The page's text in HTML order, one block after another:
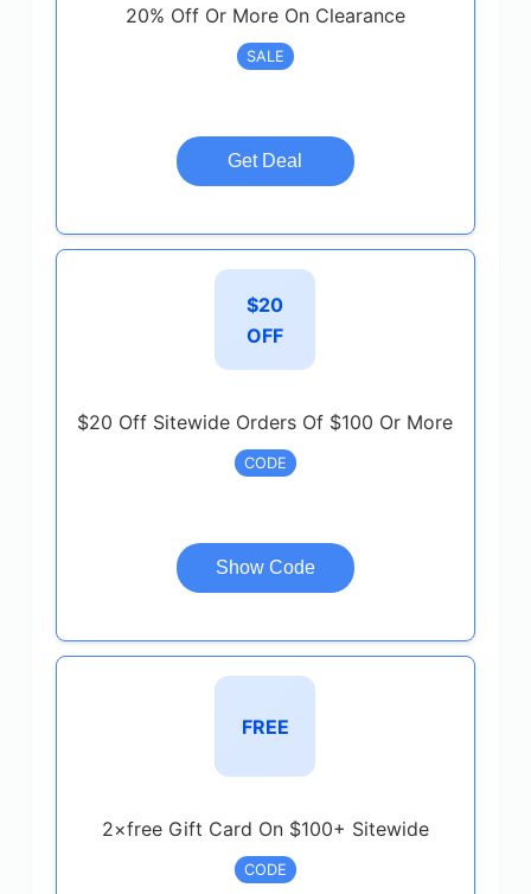
20% Off Or More On Clearance
SALE
Get Deal
$20
OFF
$20 Off Sitewide Orders Of $100 Or More
CODE
Show Code
FREE
2×free Gift Card On $100+ Sitewide
CODE